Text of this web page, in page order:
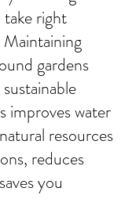
take right
gardens
improves water
resources
reduces
you